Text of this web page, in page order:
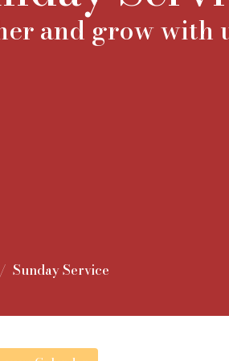
and grow with
Sunday Service